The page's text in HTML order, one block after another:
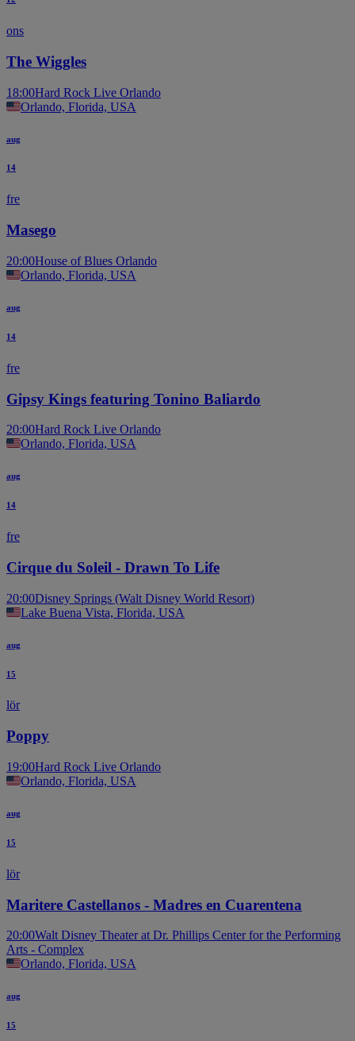
ons
The Wiggles
18:00Hard Rock Live Orlando
Orlando, Florida, USA
aug
14
fre
Masego
20:00House of Blues Orlando
Orlando, Florida, USA
aug
14
fre
Gipsy Kings featuring Tonino Baliardo
20:00Hard Rock Live Orlando
Orlando, Florida, USA
aug
14
fre
Cirque du Soleil - Drawn To Life
20:00Disney Springs (Walt Disney World Resort)
Lake Buena Vista, Florida, USA
aug
15
lör
Poppy
19:00Hard Rock Live Orlando
Orlando, Florida, USA
aug
15
lör
Maritere Castellanos - Madres en Cuarentena
20:00Walt Disney Theater at Dr. Phillips Center for the Performing
Arts - Complex
Orlando, Florida, USA
aug
15